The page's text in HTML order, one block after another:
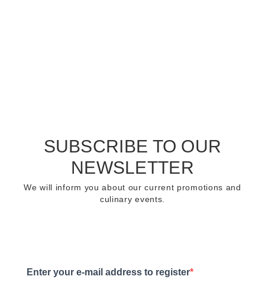
SUBSCRIBE TO OUR
NEWSLETTER
We will inform you about our current promotions and
culinary events.